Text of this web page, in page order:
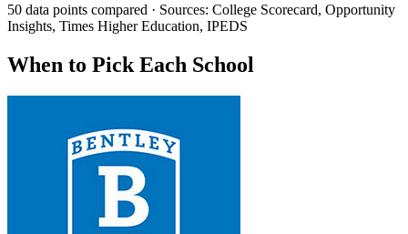
50 data points compared · Sources: College Scorecard, Opportunity
Insights, Times Higher Education, IPEDS
When to Pick Each School